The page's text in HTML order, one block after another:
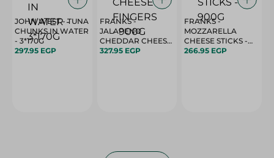
JOHN WEST - TUNA
CHUNKS IN WATER
- 3*170G
297.95 EGP
FRANKS -
JALAPENO
CHEDDAR CHEESE
FINGERS - 900G
327.95 EGP
FRANKS -
MOZZARELLA
CHEESE STICKS -
900G
266.95 EGP